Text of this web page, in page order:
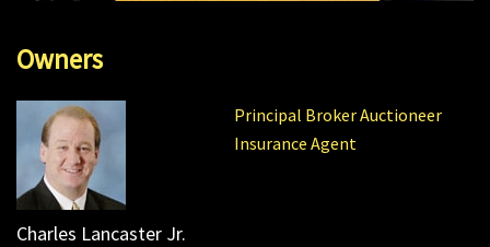
Owners
Principal Broker Auctioneer
Insurance Agent
Charles Lancaster Jr.